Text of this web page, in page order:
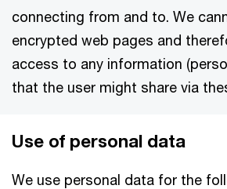
connecting from and to. We
encrypted web pages and
access to any information
that the user might share via
Use​ ​of​ ​personal​ data
We use personal data for the